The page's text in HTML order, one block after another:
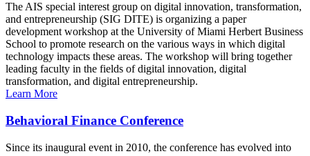
The AIS special interest group on digital innovation, transformation,
and entrepreneurship (SIG DITE) is organizing a paper
development workshop at the University of Miami Herbert Business
School to promote research on the various ways in which digital
technology impacts these areas. The workshop will bring together
leading faculty in the fields of digital innovation, digital
transformation, and digital entrepreneurship.
Learn More
Behavioral Finance Conference
Since its inaugural event in 2010, the conference has evolved into